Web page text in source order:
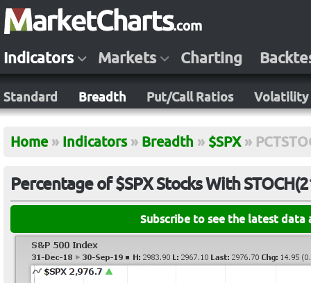
Indicators Markets Charting
Standard Breadth Put/Call Ratios Volatility
Home » Indicators » Breadth » $SPX »
Percentage of $SPX Stocks With
Subscribe to see the latest data